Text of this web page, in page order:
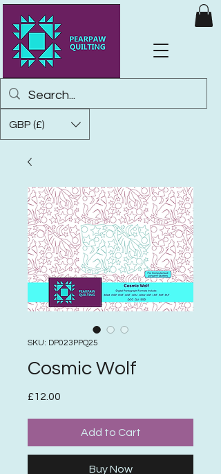
GBP (£)
SKU: DP023PPQ25
Cosmic Wolf
£12.00
Add to Cart
Buy Now